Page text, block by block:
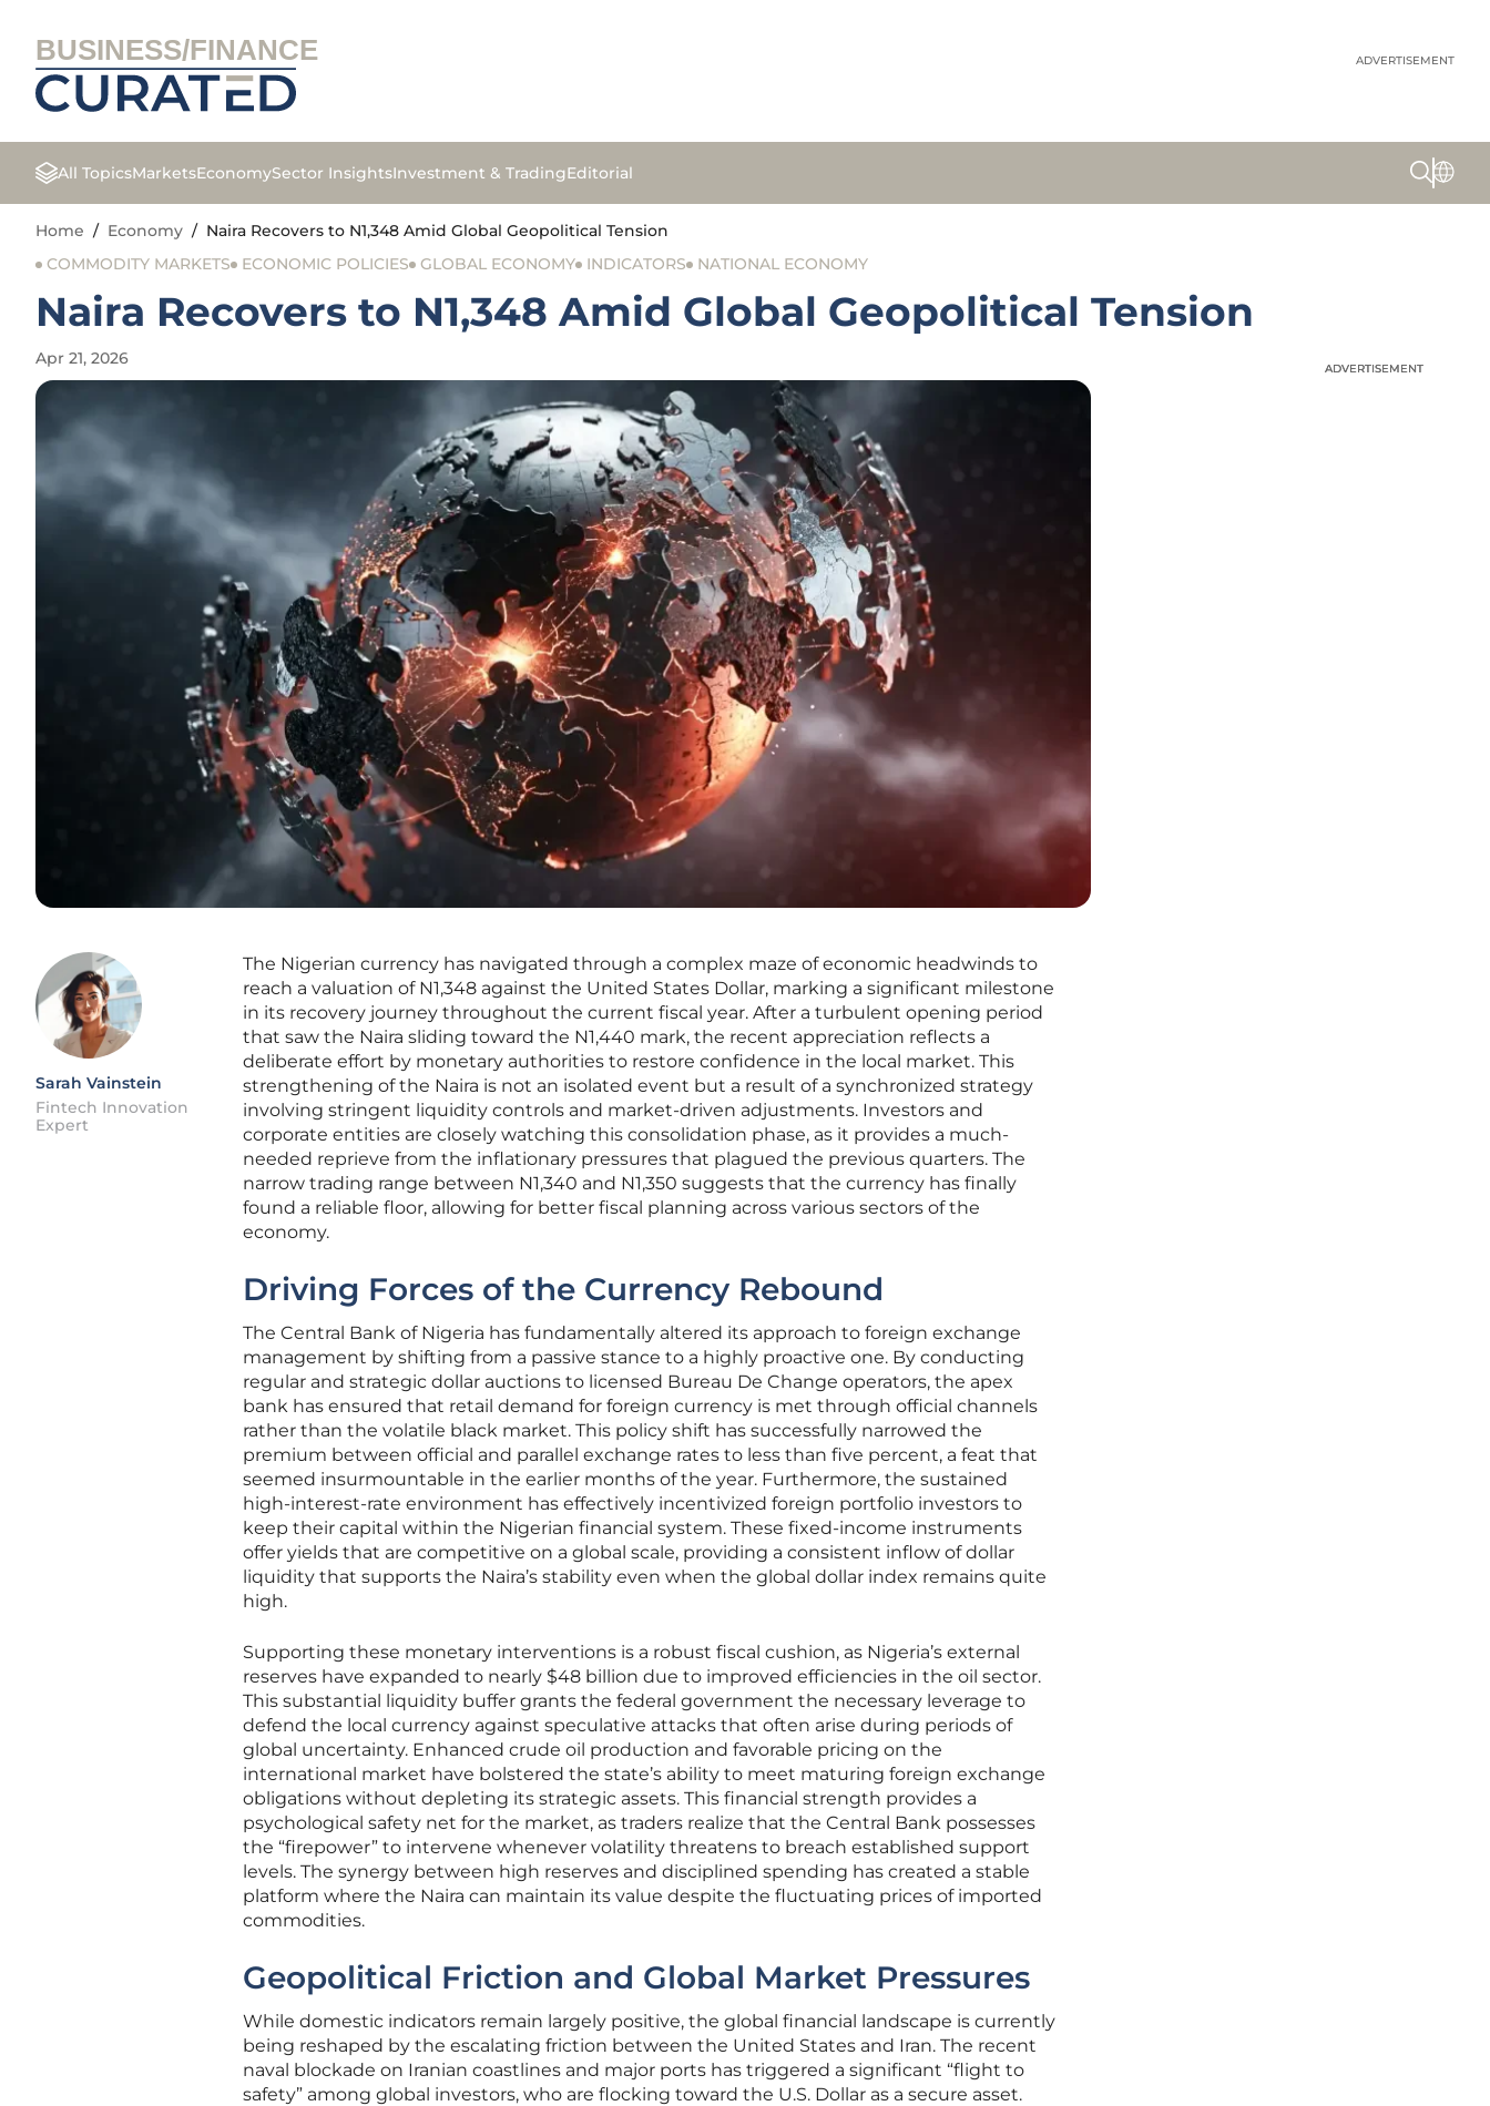
BUSINESS/FINANCE ADVERTISEMENT
All TopicsMarketsEconomySector InsightsInvestment & TradingEditorial
Home / Economy / Naira Recovers to N1,348 Amid Global Geopolitical Tension
COMMODITY MARKETS
ECONOMIC POLICIES GLOBAL ECONOMY INDICATORS NATIONAL ECONOMY
Naira Recovers to N1,348 Amid Global Geopolitical Tension
Apr 21, 2026
Sarah Vainstein
Fintech Innovation
Expert
The Nigerian currency has navigated through a complex maze of economic headwinds to
reach a valuation of N1,348 against the United States Dollar, marking a significant milestone
in its recovery journey throughout the current fiscal year. After a turbulent opening period
that saw the Naira sliding toward the N1,440 mark, the recent appreciation reflects a
deliberate effort by monetary authorities to restore confidence in the local market. This
strengthening of the Naira is not an isolated event but a result of a synchronized strategy
involving stringent liquidity controls and market-driven adjustments. Investors and
corporate entities are closely watching this consolidation phase, as it provides a much-
needed reprieve from the inflationary pressures that plagued the previous quarters. The
narrow trading range between N1,340 and N1,350 suggests that the currency has finally
found a reliable floor, allowing for better fiscal planning across various sectors of the
economy.
Driving Forces of the Currency Rebound
The Central Bank of Nigeria has fundamentally altered its approach to foreign exchange
management by shifting from a passive stance to a highly proactive one. By conducting
regular and strategic dollar auctions to licensed Bureau De Change operators, the apex
bank has ensured that retail demand for foreign currency is met through official channels
rather than the volatile black market. This policy shift has successfully narrowed the
premium between official and parallel exchange rates to less than five percent, a feat that
seemed insurmountable in the earlier months of the year. Furthermore, the sustained
high-interest-rate environment has effectively incentivized foreign portfolio investors to
keep their capital within the Nigerian financial system. These fixed-income instruments
offer yields that are competitive on a global scale, providing a consistent inflow of dollar
liquidity that supports the Naira’s stability even when the global dollar index remains quite
high.
Supporting these monetary interventions is a robust fiscal cushion, as Nigeria’s external
reserves have expanded to nearly $48 billion due to improved efficiencies in the oil sector.
This substantial liquidity buffer grants the federal government the necessary leverage to
defend the local currency against speculative attacks that often arise during periods of
global uncertainty. Enhanced crude oil production and favorable pricing on the
international market have bolstered the state’s ability to meet maturing foreign exchange
obligations without depleting its strategic assets. This financial strength provides a
psychological safety net for the market, as traders realize that the Central Bank possesses
the “firepower” to intervene whenever volatility threatens to breach established support
levels. The synergy between high reserves and disciplined spending has created a stable
platform where the Naira can maintain its value despite the fluctuating prices of imported
commodities.
Geopolitical Friction and Global Market Pressures
While domestic indicators remain largely positive, the global financial landscape is currently
being reshaped by the escalating friction between the United States and Iran. The recent
naval blockade on Iranian coastlines and major ports has triggered a significant “flight to
safety” among global investors, who are flocking toward the U.S. Dollar as a secure asset.
ADVERTISEMENT
ADVERTISEMENT